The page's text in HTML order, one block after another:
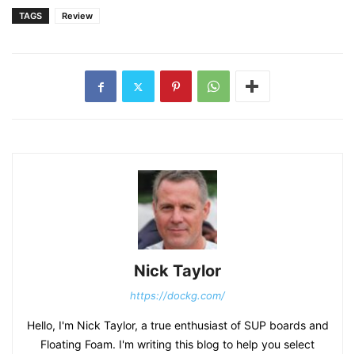
TAGS Review
Nick Taylor
https://dockg.com/
Hello, I'm Nick Taylor, a true enthusiast of SUP boards and
Floating Foam. I'm writing this blog to help you select